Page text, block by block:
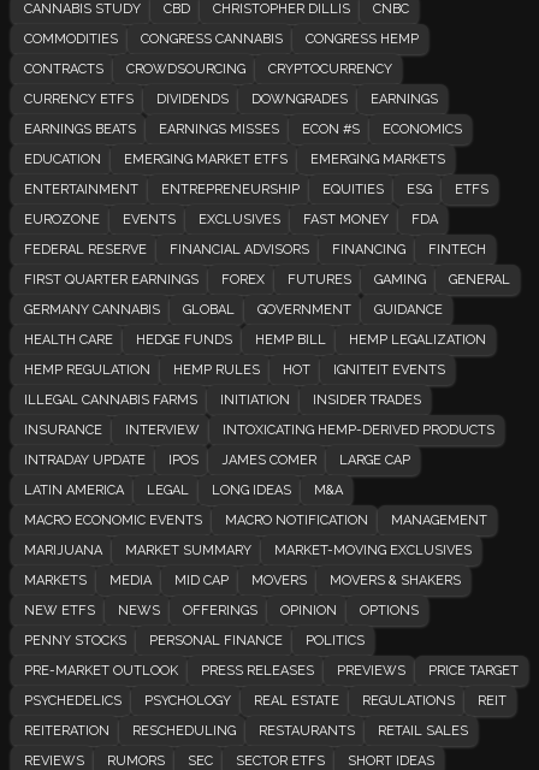
CANNABIS STUDY
CBD CHRISTOPHER DILLIS
CNBC
COMMODITIES
CONGRESS CANNABIS
CONGRESS HEMP
CONTRACTS
CROWDSOURCING
CRYPTOCURRENCY
CURRENCY ETFS
DIVIDENDS DOWNGRADES
EARNINGS
EARNINGS BEATS
EARNINGS MISSES ECON #S
ECONOMICS
EDUCATION
EMERGING MARKET ETFS
EMERGING MARKETS
ENTERTAINMENT
ENTREPRENEURSHIP EQUITIES ESG
ETFS
EUROZONE
EVENTS EXCLUSIVES FAST MONEY
FDA
FEDERAL RESERVE
FINANCIAL ADVISORS FINANCING
FINTECH
FIRST QUARTER EARNINGS
FOREX FUTURES GAMING
GENERAL
GERMANY CANNABIS
GLOBAL GOVERNMENT
GUIDANCE
HEALTH CARE
HEDGE FUNDS HEMP BILL
HEMP LEGALIZATION
HEMP REGULATION
HEMP RULES HOT
IGNITEIT EVENTS
ILLEGAL CANNABIS FARMS
INITIATION
INSIDER TRADES
INSURANCE
INTERVIEW
INTOXICATING HEMP-DERIVED PRODUCTS
INTRADAY UPDATE
IPOS JAMES COMER
LARGE CAP
LATIN AMERICA
LEGAL LONG IDEAS
M&A
MACRO ECONOMIC EVENTS
MACRO NOTIFICATION
MANAGEMENT
MARIJUANA
MARKET SUMMARY
MARKET-MOVING EXCLUSIVES
MARKETS
MEDIA MID CAP MOVERS
MOVERS & SHAKERS
NEW ETFS
NEWS OFFERINGS OPINION
OPTIONS
PENNY STOCKS
PERSONAL FINANCE
POLITICS
PRE-MARKET OUTLOOK
PRESS RELEASES PREVIEWS
PRICE TARGET
PSYCHEDELICS
PSYCHOLOGY REAL ESTATE REGULATIONS
REIT
REITERATION
RESCHEDULING RESTAURANTS
RETAIL SALES
REVIEWS
RUMORS SEC SECTOR ETFS
SHORT IDEAS